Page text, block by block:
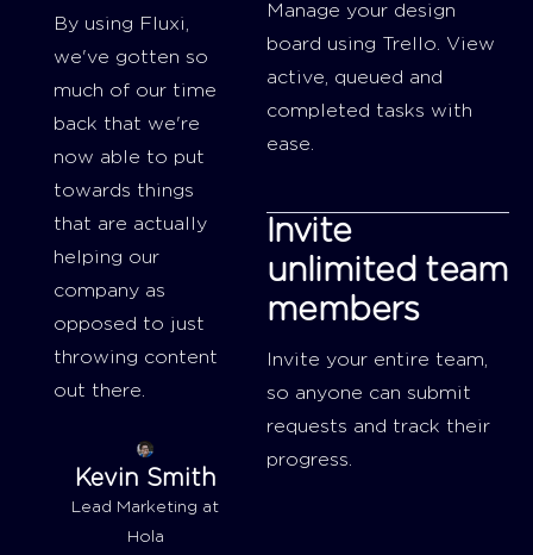
Manage your design
board using Trello. View
active, queued and
completed tasks with
ease.
Invite
unlimited team
members
Invite your entire team,
so anyone can submit
requests and track their
progress.
By using Fluxi,
we've gotten so
much of our time
back that we're
now able to put
towards things
that are actually
helping our
company as
opposed to just
throwing content
out there.
Kevin Smith
Lead Marketing at
Hola